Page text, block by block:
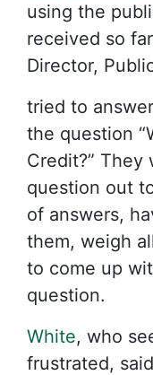
using the
received so
Director,
tried to
the question
Credit?”
question out
of answers,
them, weigh
to come up
question.
White, who
frustrated,